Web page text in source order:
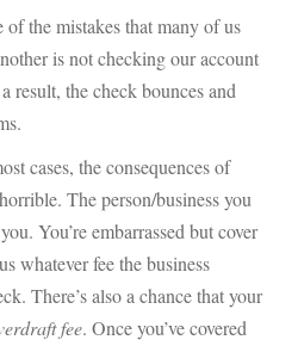
the mistakes that many of us
is not checking our account
result, the check bounces and
cases, the consequences of
The person/business you
You’re embarrassed but cover
whatever fee the business
There’s also a chance that your
fee. Once you’ve covered